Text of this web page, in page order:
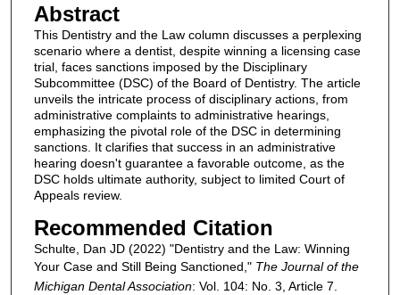
Abstract
This Dentistry and the Law column discusses a perplexing
scenario where a dentist, despite winning a licensing case
trial, faces sanctions imposed by the Disciplinary
Subcommittee (DSC) of the Board of Dentistry. The article
unveils the intricate process of disciplinary actions, from
administrative complaints to administrative hearings,
emphasizing the pivotal role of the DSC in determining
sanctions. It clarifies that success in an administrative
hearing doesn't guarantee a favorable outcome, as the
DSC holds ultimate authority, subject to limited Court of
Appeals review.
Recommended Citation
Schulte, Dan JD (2022) "Dentistry and the Law: Winning
Your Case and Still Being Sanctioned," The Journal of the
Michigan Dental Association: Vol. 104: No. 3, Article 7.